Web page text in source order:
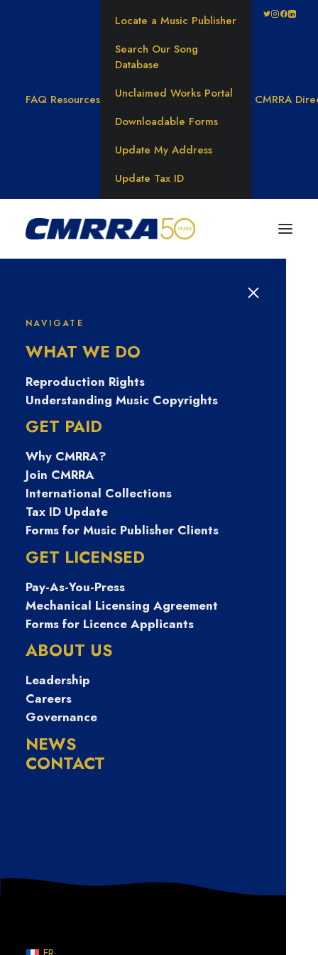
FAQ Resources
Locate a Music Publisher
Search Our Song
Database
Unclaimed Works Portal
Downloadable Forms
Update My Address
Update Tax ID
CMRRA
NAVIGATE
WHAT WE DO
Reproduction Rights
Understanding Music Copyrights
GET PAID
Why CMRRA?
Join CMRRA
International Collections
Tax ID Update
Forms for Music Publisher Clients
GET LICENSED
Pay-As-You-Press
Mechanical Licensing Agreement
Forms for Licence Applicants
ABOUT US
Leadership
Careers
Governance
NEWS
CONTACT
Results for: 선불
폰유심팝니다 탤
ㄹㄱ램 Tsbusim
탬스뷰선불유심
내구제 스마트폰
내구제소액대출
함평군무소득자
생활자금대출 15
만원급한돈드려
Sorry, but nothing matched your search terms. Please